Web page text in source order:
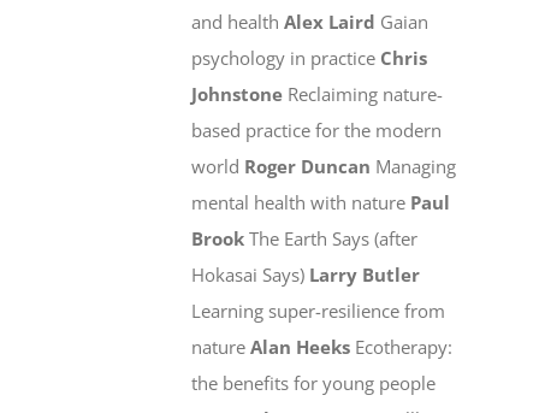
and healthAlex Laird Gaian
psychology in practice Chris
Johnstone Reclaiming nature-
based practice for the modern
world Roger Duncan Managing
mental health with nature Paul
BrookThe Earth Says (after
Hokasai Says) Larry Butler
Learning super-resilience from
natureAlan Heeks Ecotherapy:
the benefits for young people